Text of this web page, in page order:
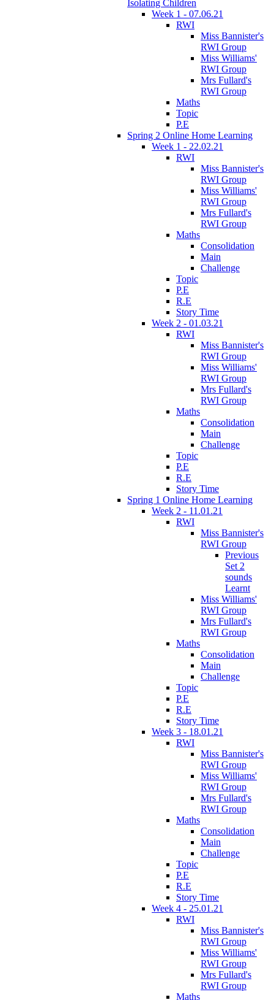
Isolating Children
Week 1 - 07.06.21
RWI
Miss Bannister's
RWI Group
Miss Williams'
RWI Group
Mrs Fullard's
RWI Group
Maths
Topic
P.E
Spring 2 Online Home Learning
Week 1 - 22.02.21
RWI
Miss Bannister's
RWI Group
Miss Williams'
RWI Group
Mrs Fullard's
RWI Group
Maths
Consolidation
Main
Challenge
Topic
P.E
R.E
Story Time
Week 2 - 01.03.21
RWI
Miss Bannister's
RWI Group
Miss Williams'
RWI Group
Mrs Fullard's
RWI Group
Maths
Consolidation
Main
Challenge
Topic
P.E
R.E
Story Time
Spring 1 Online Home Learning
Week 2 - 11.01.21
RWI
Miss Bannister's
RWI Group
Previous
Set 2
sounds
Learnt
Miss Williams'
RWI Group
Mrs Fullard's
RWI Group
Maths
Consolidation
Main
Challenge
Topic
P.E
R.E
Story Time
Week 3 - 18.01.21
RWI
Miss Bannister's
RWI Group
Miss Williams'
RWI Group
Mrs Fullard's
RWI Group
Maths
Consolidation
Main
Challenge
Topic
P.E
R.E
Story Time
Week 4 - 25.01.21
RWI
Miss Bannister's
RWI Group
Miss Williams'
RWI Group
Mrs Fullard's
RWI Group
Maths